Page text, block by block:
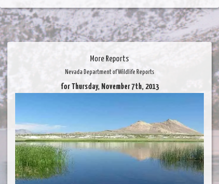
More Reports
Nevada Department of Wildlife Reports
for Thursday, November 7th, 2013